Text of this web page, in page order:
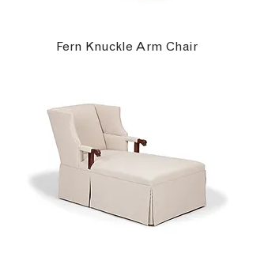
Fern Knuckle Arm Chair